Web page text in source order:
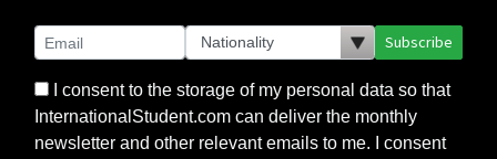
Subscribe
I consent to the storage of my personal data so that
InternationalStudent.com can deliver the monthly
newsletter and other relevant emails to me. I consent